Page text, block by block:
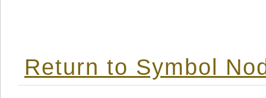
Return to Symbol